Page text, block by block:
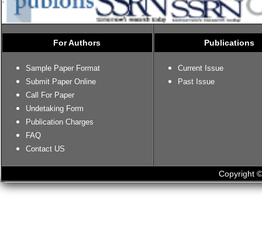
For Authors
Sample Paper Format
Submit Paper Online
Call For Paper
Undetaking Form
Publication Charges
FAQ
Contact US
Publications
Current Issue
Past Issue
Copyright